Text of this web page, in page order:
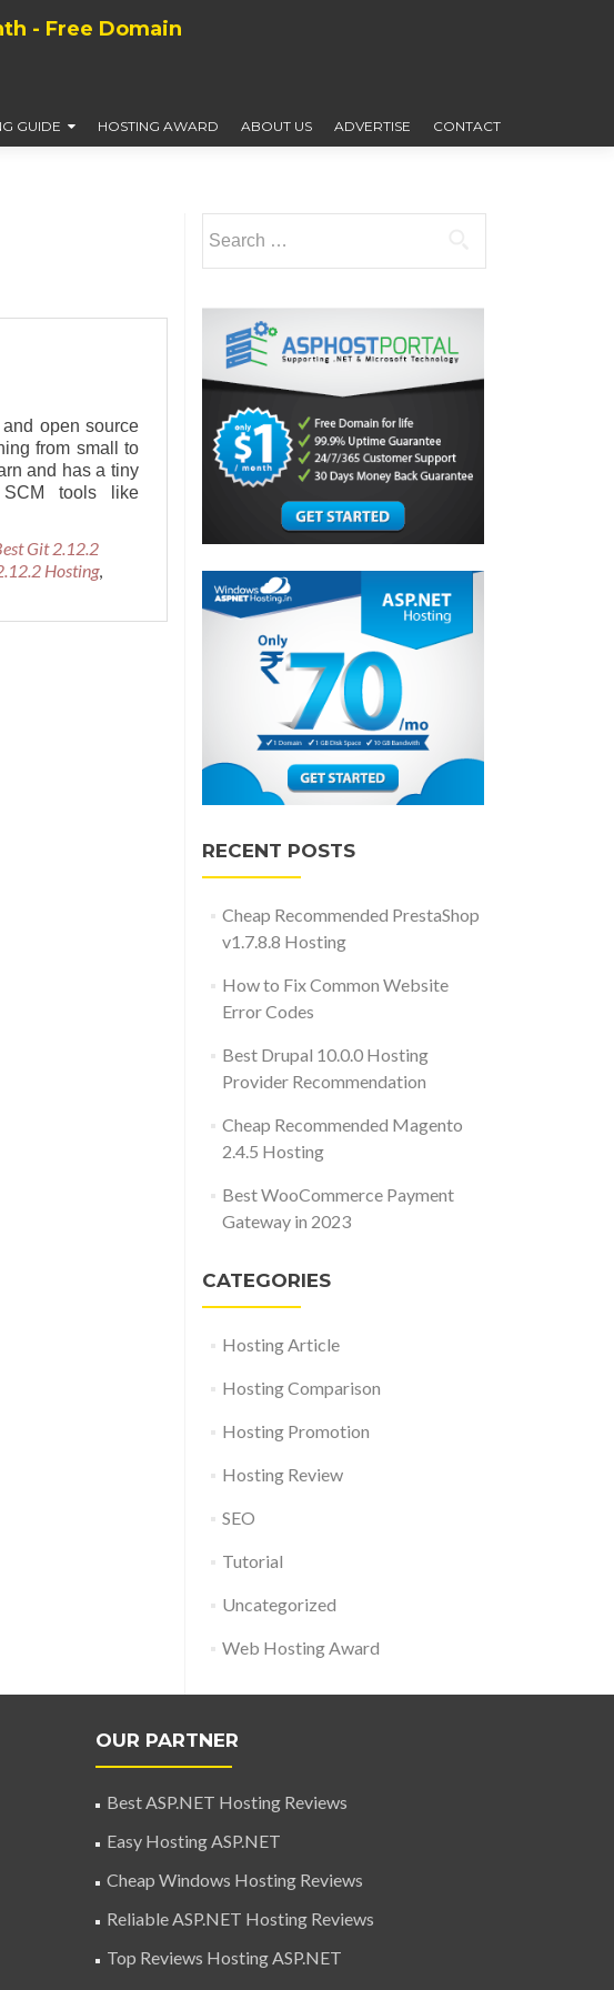
- Free Domain
GUIDE HOSTING AWARD ABOUT US ADVERTISE CONTACT
open source
from small to
and has a tiny
SCM tools like
Git 2.12.2
Hosting,
for:
RECENT POSTS
Cheap Recommended PrestaShop
v1.7.8.8 Hosting
How to Fix Common Website
Error Codes
Best Drupal 10.0.0 Hosting
Provider Recommendation
Cheap Recommended Magento
2.4.5 Hosting
Best WooCommerce Payment
Gateway in 2023
CATEGORIES
Hosting Article
Hosting Comparison
Hosting Promotion
Hosting Review
SEO
Tutorial
Uncategorized
Web Hosting Award
OUR PARTNER
Best ASP.NET Hosting Reviews
Easy Hosting ASP.NET
Cheap Windows Hosting Reviews
Reliable ASP.NET Hosting Reviews
Top Reviews Hosting ASP.NET